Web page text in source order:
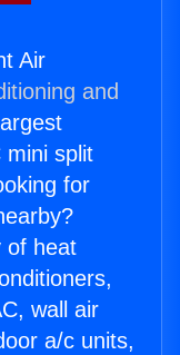
Air
and
mini split
for
of heat
wall air
a/c units,